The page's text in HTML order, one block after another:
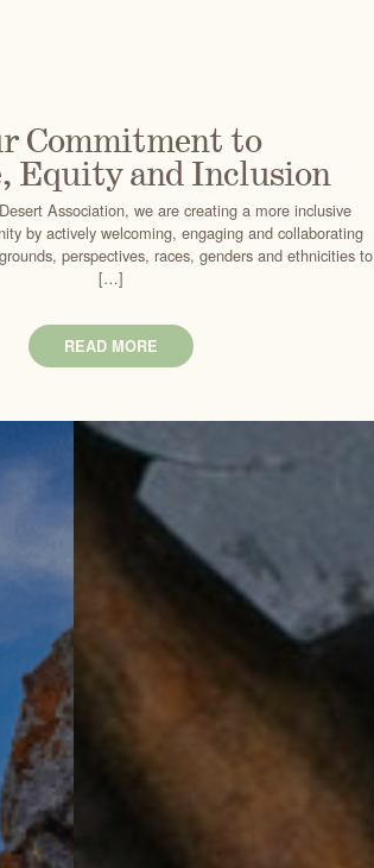
Commitment to
Equity and Inclusion
Association, we are creating a more inclusive
by actively welcoming, engaging and collaborating
perspectives, races, genders and ethnicities to
[…]
READ MORE